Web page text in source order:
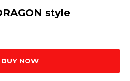
style
BUY NOW